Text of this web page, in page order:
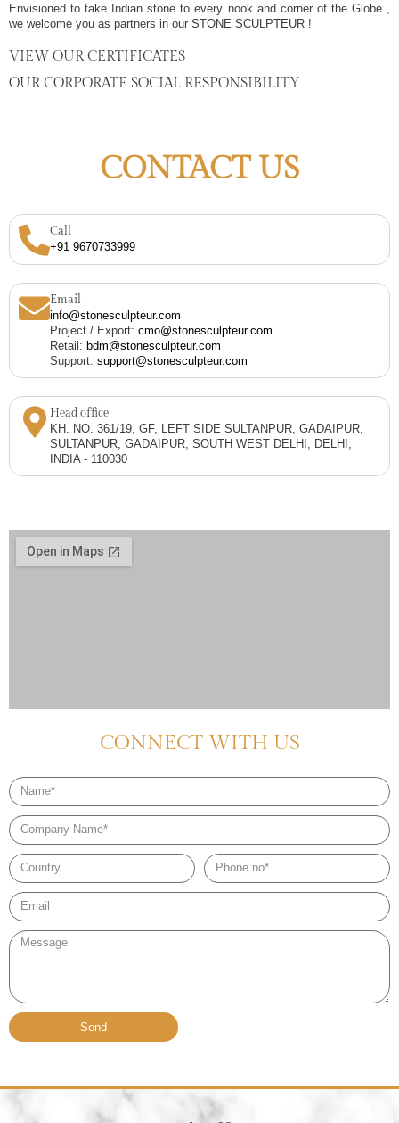
Envisioned to take Indian stone to every nook and corner of the Globe ,
we welcome you as partners in our STONE SCULPTEUR !
VIEW OUR CERTIFICATES
OUR CORPORATE SOCIAL RESPONSIBILITY
CONTACT US
Call
+91 9670733999
Email
info@stonesculpteur.com
Project / Export: cmo@stonesculpteur.com
Retail: bdm@stonesculpteur.com
Support: support@stonesculpteur.com
Head office
KH. NO. 361/19, GF, LEFT SIDE SULTANPUR, GADAIPUR,
SULTANPUR, GADAIPUR, SOUTH WEST DELHI, DELHI,
INDIA - 110030
CONNECT WITH US
Name
Company
Name
Country
Phone
no*
Email*
Message
Send